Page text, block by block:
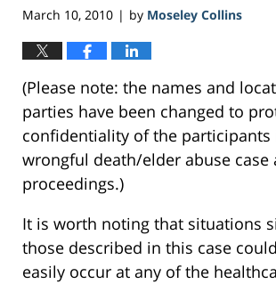
March 10, 2010 | by Moseley Collins
(Please note: the names and
parties have been changed to
confidentiality of the participants
wrongful death/elder abuse case
proceedings.)
It is worth noting that situations
those described in this case
easily occur at any of the